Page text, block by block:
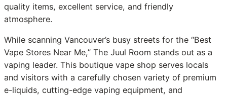
quality items, excellent service, and friendly
atmosphere.
While scanning Vancouver’s busy streets for the “Best
Vape Stores Near Me,” The Juul Room stands out as a
vaping leader. This boutique vape shop serves locals
and visitors with a carefully chosen variety of premium
e-liquids, cutting-edge vaping equipment, and